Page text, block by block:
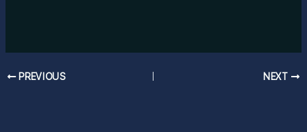
PostPREVIOUS NEXT